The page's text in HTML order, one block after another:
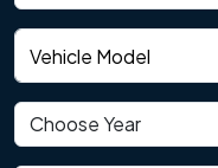
Vehicle model
Vehicle year